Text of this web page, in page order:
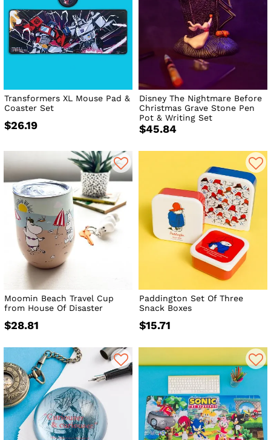
Transformers XL Mouse Pad &
Coaster Set
$26.19
Disney The Nightmare Before
Christmas Grave Stone Pen
Pot & Writing Set
$45.84
Moomin Beach Travel Cup
from House Of Disaster
$28.81
Paddington Set Of Three
Snack Boxes
$15.71